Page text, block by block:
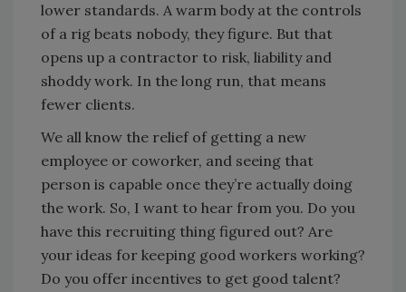
lower standards. A warm body at the controls
of a rig beats nobody, they figure. But that
opens up a contractor to risk, liability and
shoddy work. In the long run, that means
fewer clients.
We all know the relief of getting a new
employee or coworker, and seeing that
person is capable once they’re actually doing
the work. So, I want to hear from you. Do you
have this recruiting thing figured out? Are
your ideas for keeping good workers working?
Do you offer incentives to get good talent?